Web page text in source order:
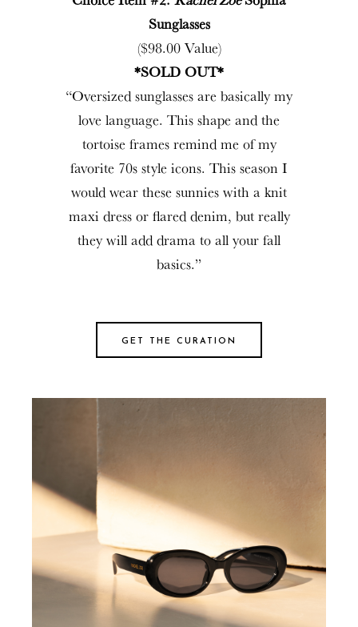
Sunglasses
($98.00 Value)
*SOLD OUT*
“Oversized sunglasses are basically my
love language. This shape and the
tortoise frames remind me of my
favorite 70s style icons. This season I
would wear these sunnies with a knit
maxi dress or flared denim, but really
they will add drama to all your fall
basics.”
GET THE CURATION